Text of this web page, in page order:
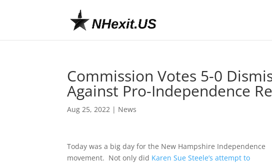
Commission Votes 5-0
Against Pro-Independence
Aug 25, 2022 | News
Today was a big day for the New Hampshire Independence
movement. Not only did Karen Sue Steele’s attempt to